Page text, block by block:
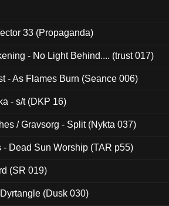
33 (Propaganda)
- No Light Behind.... (trust 017)
- As Flames Burn (Seance 006)
- s/t (DKP 16)
/ Gravsorg - Split (Nykta 037)
- Dead Sun Worship (TAR p55)
(SR 019)
(Dusk 030)